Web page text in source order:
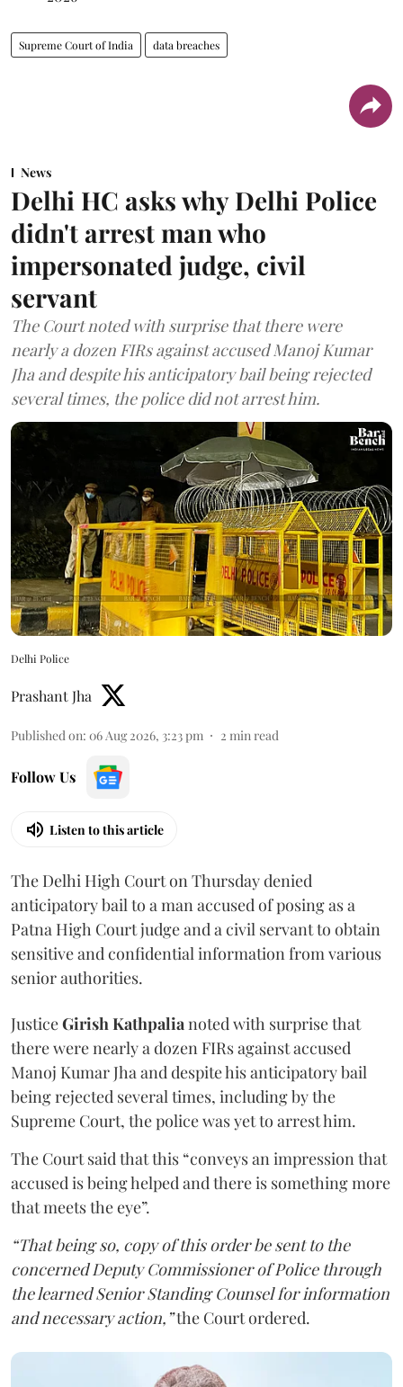
Supreme Court of India data breaches
News
Delhi HC asks why Delhi Police
didn't arrest man who
impersonated judge, civil
servant
The Court noted with surprise that there were
nearly a dozen FIRs against accused Manoj Kumar
Jha and despite his anticipatory bail being rejected
several times, the police did not arrest him.
Delhi Police
Prashant Jha
Published on: 06 Aug 2026, 3:23 pm 2 min read
Follow Us
Listen to this article
The Delhi High Court on Thursday denied
anticipatory bail to a man accused of posing as a
Patna High Court judge and a civil servant to obtain
sensitive and confidential information from various
senior authorities.
JusticeGirish Kathpalianoted with surprise that
there were nearly a dozen FIRs against accused
Manoj Kumar Jha and despite his anticipatory bail
being rejected several times, including by the
Supreme Court, the police was yet to arrest him.
The Court said that this “conveys an impression that
accused is being helped and there is something more
that meets the eye”.
“That being so, copy of this order be sent to the
concerned Deputy Commissioner of Police through
the learned Senior Standing Counsel for information
and necessary action,”the Court ordered.